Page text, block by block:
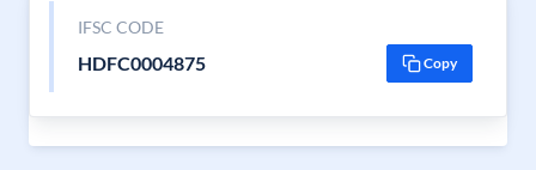
IFSC CODE
HDFC0004875 Copy